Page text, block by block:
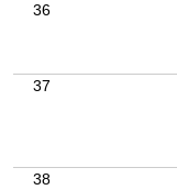
36
37
38